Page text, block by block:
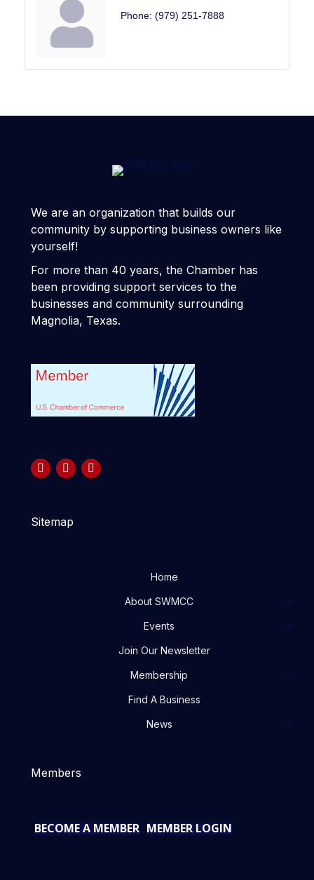
Phone: (979) 251-7888
We are an organization that builds our
community by supporting business owners like
yourself!
For more than 40 years, the Chamber has
been providing support services to the
businesses and community surrounding
Magnolia, Texas.
Sitemap
Home
About SWMCC
Events
Join Our Newsletter
Membership
Find A Business
News
Members
BECOME A MEMBER MEMBER LOGIN